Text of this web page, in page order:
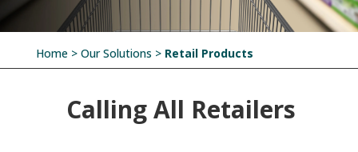
Home> Our Solutions > Retail Products
Calling All Retailers